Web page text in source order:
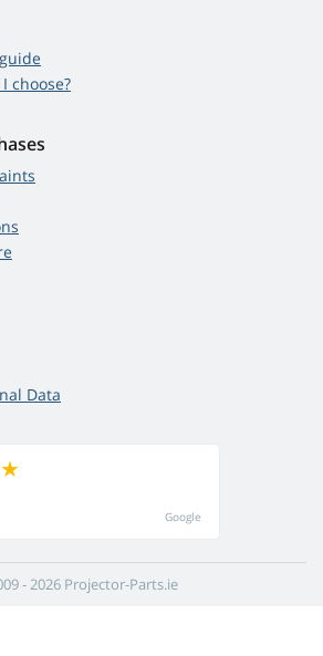
choose?
Data
Google
- 2026 Projector-Parts.ie